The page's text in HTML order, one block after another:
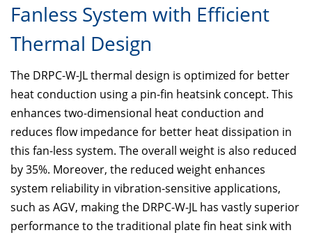
Fanless System with Efficient
Thermal Design
The DRPC-W-JL thermal design is optimized for better
heat conduction using a pin-fin heatsink concept. This
enhances two-dimensional heat conduction and
reduces flow impedance for better heat dissipation in
this fan-less system. The overall weight is also reduced
by 35%. Moreover, the reduced weight enhances
system reliability in vibration-sensitive applications,
such as AGV, making the DRPC-W-JL has vastly superior
performance to the traditional plate fin heat sink with